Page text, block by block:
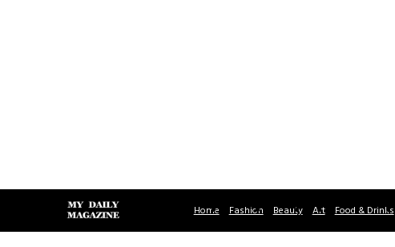
Home Fashion Beauty Art Food & Drinks